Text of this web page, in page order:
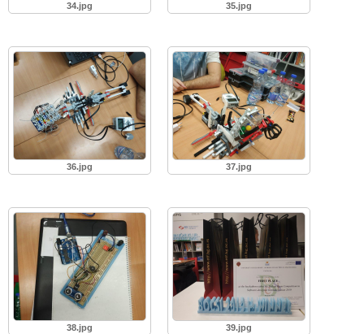
34.jpg 35.jpg
36.jpg 37.jpg
38.jpg 39.jpg